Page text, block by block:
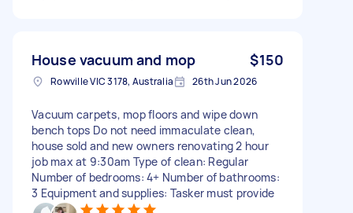
House vacuum and mop $150
Rowville VIC 3178, Australia 26th Jun 2026
Vacuum carpets, mop floors and wipe down
bench tops Do not need immaculate clean,
house sold and new owners renovating 2 hour
job max at 9:30am Type of clean: Regular
Number of bedrooms: 4+ Number of bathrooms:
3 Equipment and supplies: Tasker must provide